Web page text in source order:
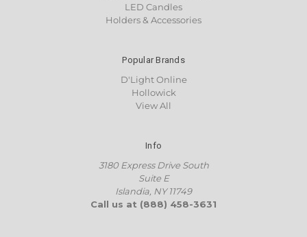
LED Candles
Holders & Accessories
Popular Brands
D'Light Online
Hollowick
View All
Info
3180 Express Drive South
Suite E
Islandia, NY 11749
Call us at (888) 458-3631